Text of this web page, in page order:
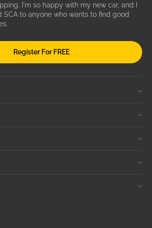
I'm so happy with my new car, and I
to anyone who wants to find good
Register For FREE